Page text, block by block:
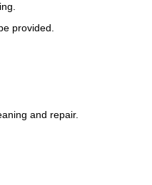
provided.
and repair.